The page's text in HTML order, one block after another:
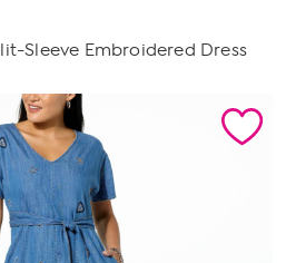
Sleeve Embroidered Dress